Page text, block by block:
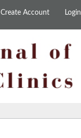
Create Account Login